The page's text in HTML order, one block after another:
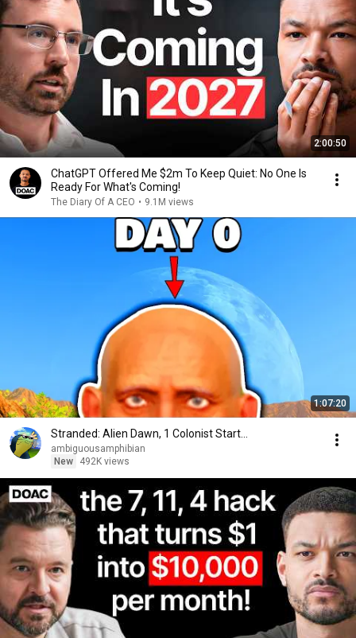
2:00:50
ChatGPT Offered Me $2m To Keep Quiet: No One Is
Ready For What's Coming!
The Diary Of A CEO • 9.1M views
1:07:20
Stranded: Alien Dawn, 1 Colonist Start...
ambiguousamphibian
New
492K views